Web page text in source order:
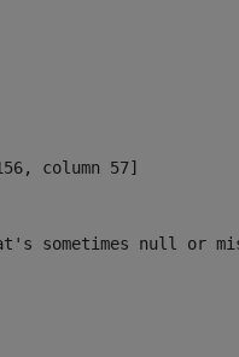
column 57]
null or